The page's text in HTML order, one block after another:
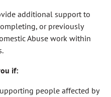
additional support to
or previously
Abuse work within
if:
people affected by